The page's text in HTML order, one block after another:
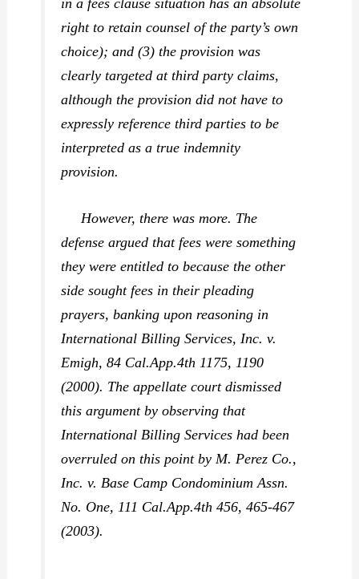
right to retain counsel of the party’s own
choice); and (3) the provision was
clearly targeted at third party claims,
although the provision did not have to
expressly reference third parties to be
interpreted as a true indemnity
provision.
However, there was more. The
defense argued that fees were something
they were entitled to because the other
side sought fees in their pleading
prayers, banking upon reasoning in
International Billing Services, Inc. v.
Emigh,84 Cal.App.4th 1175, 1190
(2000). The appellate court dismissed
this argument by observing that
International Billing Serviceshad been
overruled on this point byM. Perez Co.,
Inc. v. Base Camp Condominium Assn.
No. One,111 Cal.App.4th 456, 465-467
(2003).